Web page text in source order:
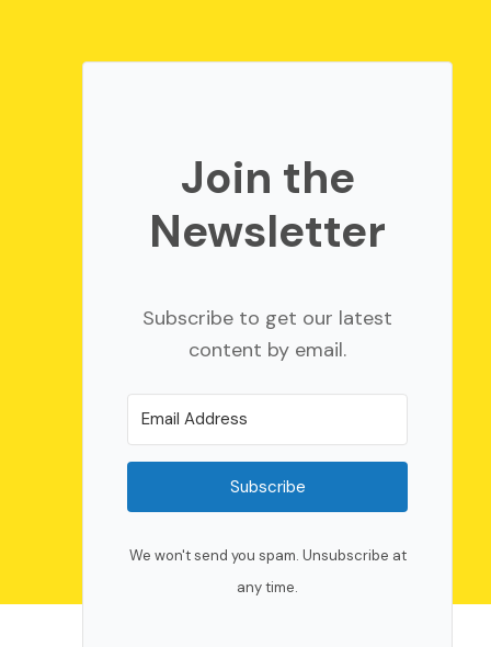
Join the
Newsletter
Subscribe to get our latest
content by email.
Subscribe
We won't send you spam. Unsubscribe at
any time.